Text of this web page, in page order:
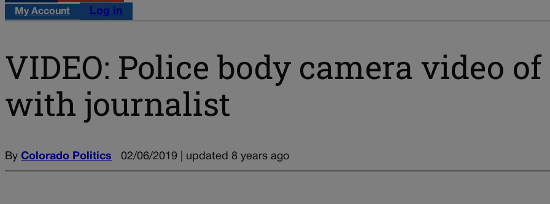
My Account Log in
VIDEO: Police body camera video
with journalist
By Colorado Politics 02/06/2019 | updated 8 years ago